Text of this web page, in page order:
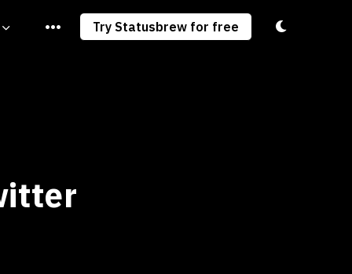
Try Statusbrew for free Toggle light/